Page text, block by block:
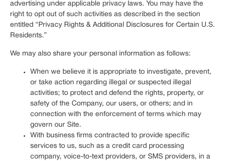
advertising under applicable privacy laws. You may have the
right to opt out of such activities as described in the section
entitled “Privacy Rights & Additional Disclosures for Certain U.S.
Residents.”
We may also share your personal information as follows:
When we believe it is appropriate to investigate, prevent,
or take action regarding illegal or suspected illegal
activities; to protect and defend the rights, property, or
safety of the Company, our users, or others; and in
connection with the enforcement of terms which may
govern our Site.
With business firms contracted to provide specific
services to us, such as a credit card processing
company, voice-to-text providers, or SMS providers, in a